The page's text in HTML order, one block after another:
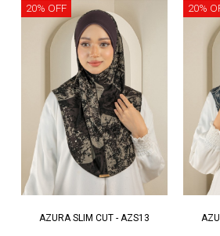
20% OFF
AZURA SLIM CUT - AZS13
20%